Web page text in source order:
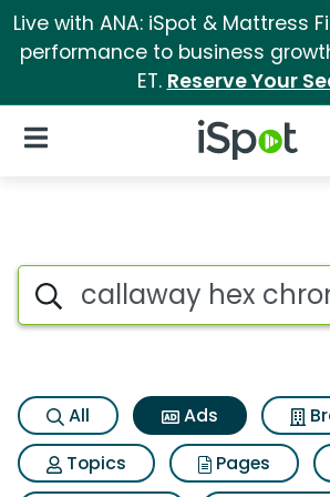
Live with ANA: iSpot & Mattress
performance to business
ET. Reserve Your
iSpot Logo
Open Navigation
Commercial
Search iSpot
All Ads
Topics
Pages